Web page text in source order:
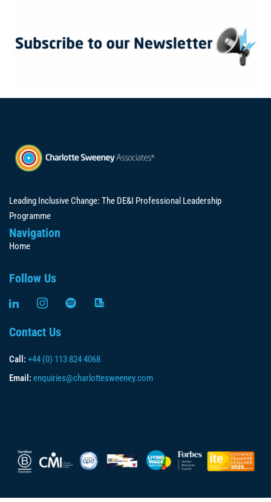
Leading Inclusive Change: The DE&I Professional Leadership
Programme
Navigation
Home
Follow Us
Contact Us
Call: +44 (0) 113 824 4068
Email: enquiries@charlottesweeney.com